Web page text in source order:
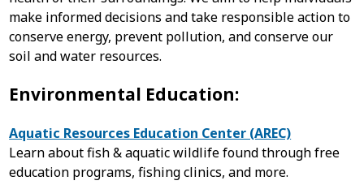
make informed decisions and take responsible action to
conserve energy, prevent pollution, and conserve our
soil and water resources.
Environmental Education:
Aquatic Resources Education Center (AREC)
Learn about fish & aquatic wildlife found through free
education programs, fishing clinics, and more.